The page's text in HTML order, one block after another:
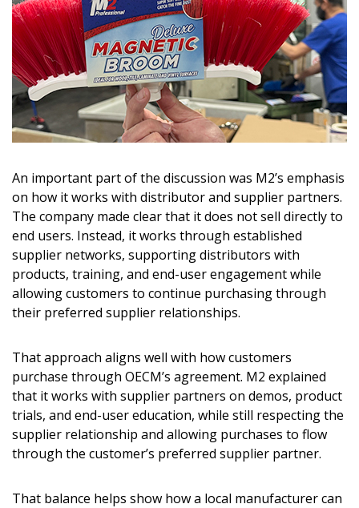
An important part of the discussion was M2’s emphasis
on how it works with distributor and supplier partners.
The company made clear that it does not sell directly to
end users. Instead, it works through established
supplier networks, supporting distributors with
products, training, and end-user engagement while
allowing customers to continue purchasing through
their preferred supplier relationships.
That approach aligns well with how customers
purchase through OECM’s agreement. M2 explained
that it works with supplier partners on demos, product
trials, and end-user education, while still respecting the
supplier relationship and allowing purchases to flow
through the customer’s preferred supplier partner.
That balance helps show how a local manufacturer can